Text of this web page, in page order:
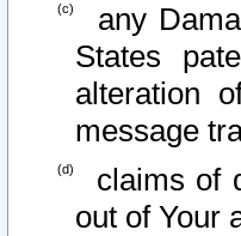
any
States
alteration
message
claims of
out of Your